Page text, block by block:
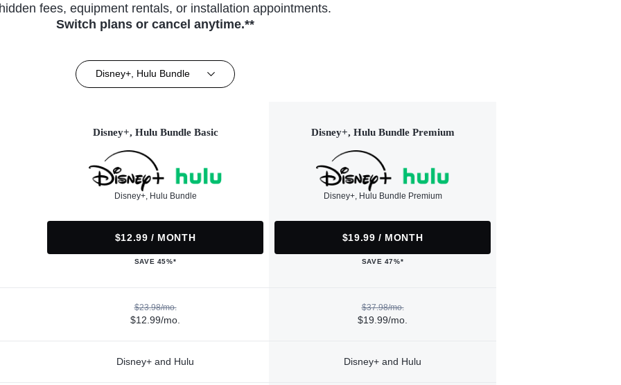
fees, equipment rentals, or installation appointments.
Switch plans or cancel anytime.**
Disney+, Hulu Bundle
Disney+, Hulu Bundle Basic
Disney+, Hulu Bundle
$12.99 / MONTH
SAVE 45%*
Disney+, Hulu Bundle Premium
Disney+, Hulu Bundle Premium
$19.99 / MONTH
SAVE 47%*
$23.98/mo.
$12.99/mo.
$37.98/mo.
$19.99/mo.
Disney+ and Hulu Disney+ and Hulu